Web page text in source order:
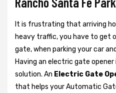
It is frustrating that arriving
heavy traffic, you have to get
gate, when parking your car
Having an electric gate
solution. An Electric Gate
that helps your Automatic